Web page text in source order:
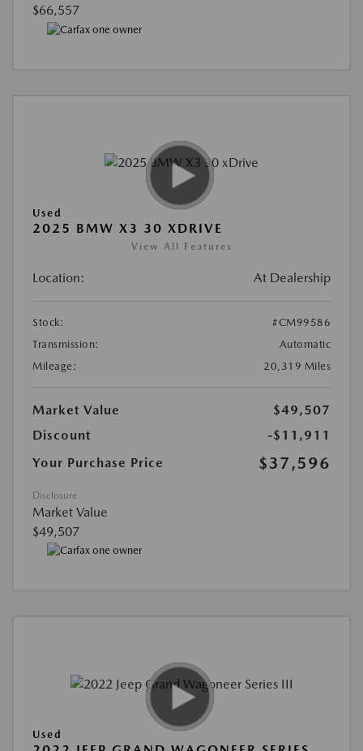
$66,557
Used
2025 BMW X3 30 XDRIVE
View All Features
Location: At Dealership
Stock:
#CM99586
Transmission:
Automatic
Mileage:
20,319 Miles
Market Value
$49,507
Discount
-$11,911
Your Purchase Price
$37,596
Disclosure
Market Value
$49,507
Used